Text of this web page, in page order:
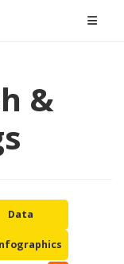
&
Data